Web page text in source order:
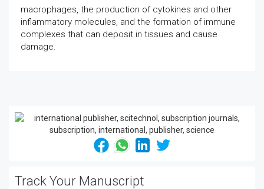
macrophages, the production of cytokines and other
inflammatory molecules, and the formation of immune
complexes that can deposit in tissues and cause
damage.
Track Your Manuscript